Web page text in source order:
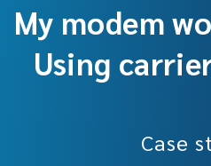
My modem
Using
Case